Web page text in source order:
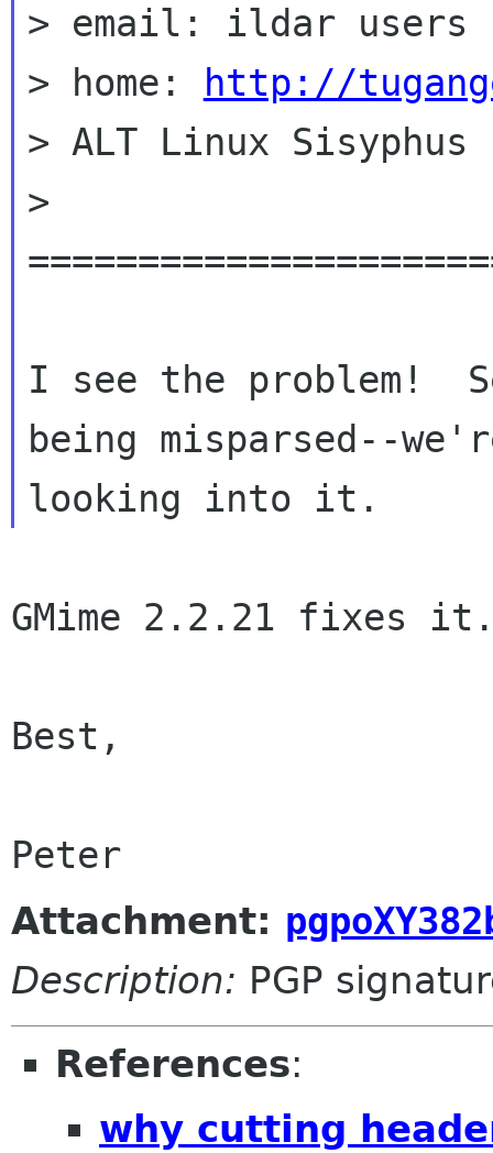
> email: ildar users
> home:
http://
> ALT Linux Sisyphus
>
I see the problem!
being misparsed--
GMime 2.2.21 fixes
Best,
Attachment:
Description: PGP
References:
why cutting